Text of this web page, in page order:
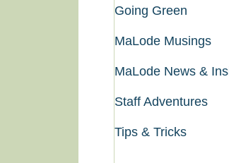
Going Green
MaLode Musings
MaLode News &
Staff Adventures
Tips & Tricks